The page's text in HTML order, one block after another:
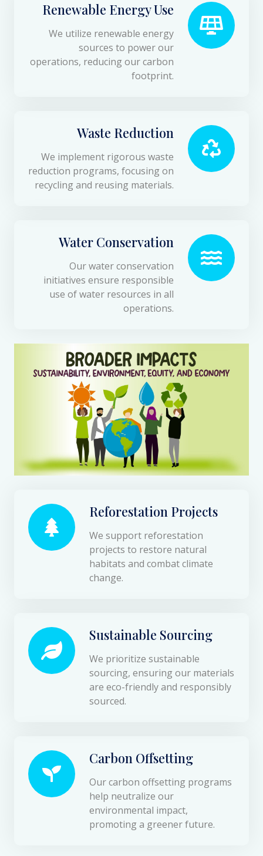
Renewable Energy Use
We utilize renewable energy
sources to power our
operations, reducing our carbon
footprint.
Waste Reduction
We implement rigorous waste
reduction programs, focusing on
recycling and reusing materials.
Water Conservation
Our water conservation
initiatives ensure responsible
use of water resources in all
operations.
Reforestation Projects
We support reforestation
projects to restore natural
habitats and combat climate
change.
Sustainable Sourcing
We prioritize sustainable
sourcing, ensuring our materials
are eco-friendly and responsibly
sourced.
Carbon Offsetting
Our carbon offsetting programs
help neutralize our
environmental impact,
promoting a greener future.